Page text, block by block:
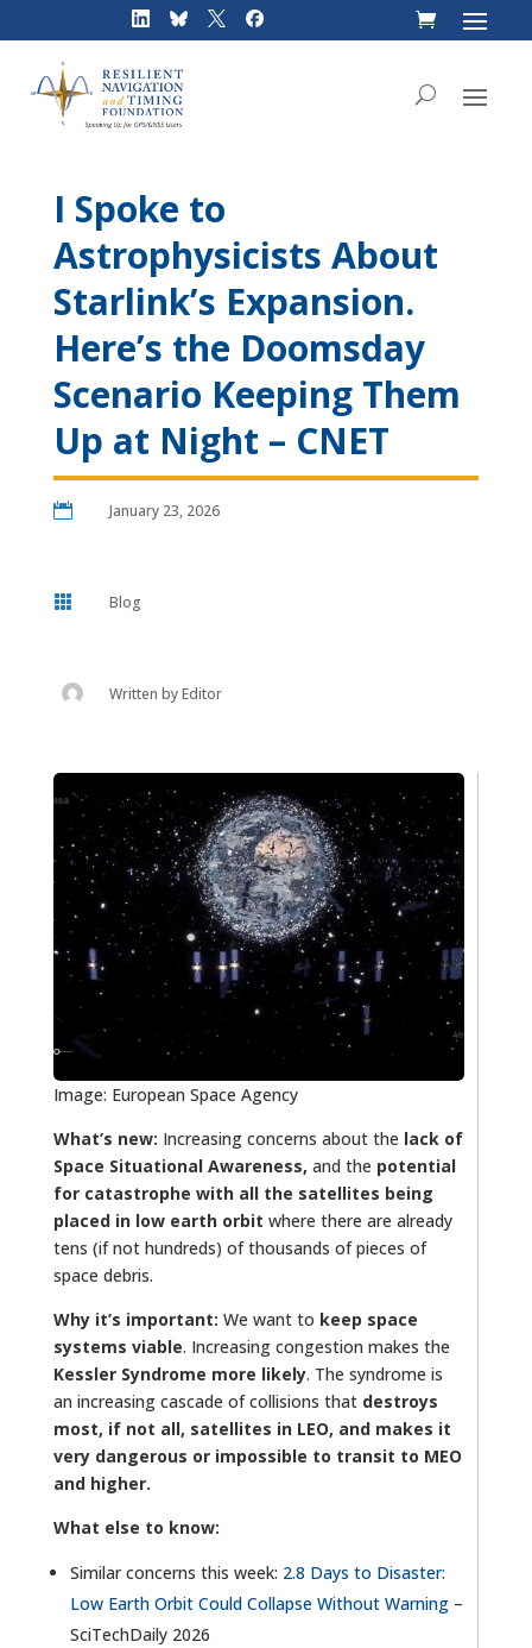
I Spoke to
Astrophysicists About
Starlink’s Expansion.
Here’s the Doomsday
Scenario Keeping Them
Up at Night – CNET
 January 23, 2026
 Blog
Written byEditor
Image: European Space Agency
What’s new: Increasing concerns about the lack of
Space Situational Awareness, and the potential
for catastrophe with all the satellites being
placed in low earth orbit where there are already
tens (if not hundreds) of thousands of pieces of
space debris.
Why it’s important: We want to keep space
systems viable. Increasing congestion makes the
Kessler Syndrome more likely. The syndrome is
an increasing cascade of collisions that destroys
most, if not all, satellites in LEO, and makes it
very dangerous or impossible to transit to MEO
and higher.
What else to know:
Similar concerns this week: 2.8 Days to Disaster:
Low Earth Orbit Could Collapse Without Warning–
SciTechDaily 2026